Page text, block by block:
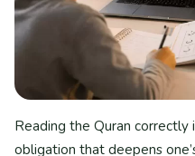
Reading the Quran
obligation that deepens